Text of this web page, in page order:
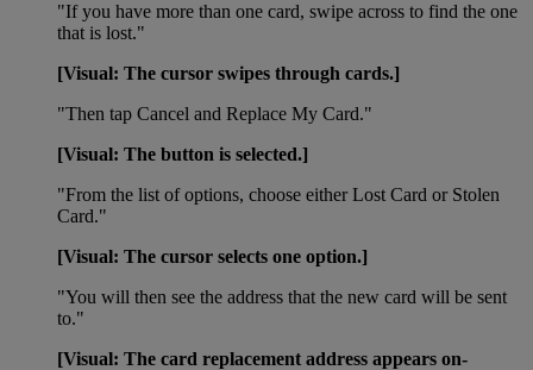
"If you have more than one card, swipe across to find the one
that is lost."
[Visual: The cursor swipes through cards.]
"Then tap Cancel and Replace My Card."
[Visual: The button is selected.]
"From the list of options, choose either Lost Card or Stolen
Card."
[Visual: The cursor selects one option.]
"You will then see the address that the new card will be sent
to."
[Visual: The card replacement address appears on-